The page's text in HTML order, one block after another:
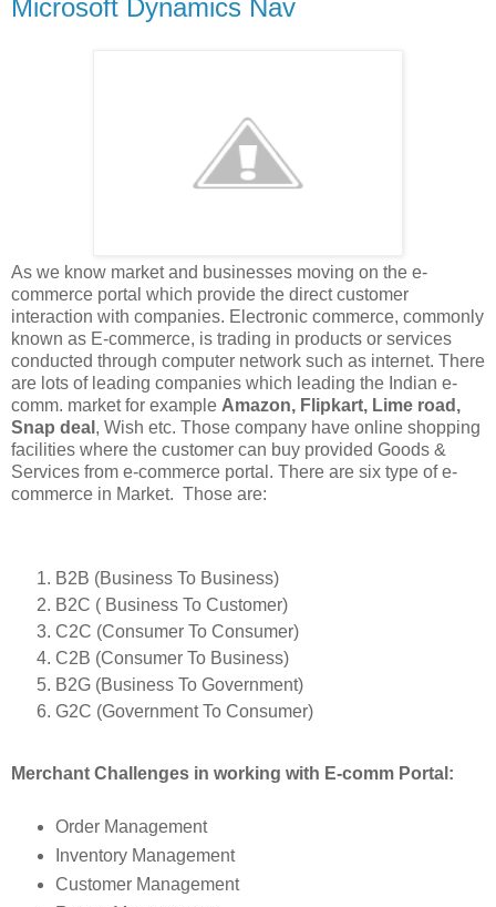
Microsoft Dynamics Nav
As we know market and businesses moving on the e-
commerce portal which provide the direct customer
interaction with companies. Electronic commerce, commonly
known as E-commerce, is trading in products or services
conducted through computer network such as internet. There
are lots of leading companies which leading the Indian e-
comm. market for example Amazon, Flipkart, Lime road,
Snap deal , Wish etc. Those company have online shopping
facilities where the customer can buy provided Goods &
Services from e-commerce portal. There are six type of e-
commerce in Market. Those are:
B2B (Business To Business)
B2C ( Business To Customer)
C2C (Consumer To Consumer)
C2B (Consumer To Business)
B2G (Business To Government)
G2C (Government To Consumer)
Merchant Challenges in working with E-comm Portal:
Order Management
Inventory Management
Customer Management